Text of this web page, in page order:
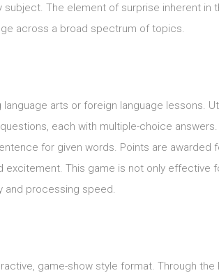
The element of surprise inherent in
across a broad spectrum of topics.
arts or foreign language lessons.
each with multiple-choice
for given words. Points are awarded
This game is not only effective
and processing speed.
game-show style format. Through the